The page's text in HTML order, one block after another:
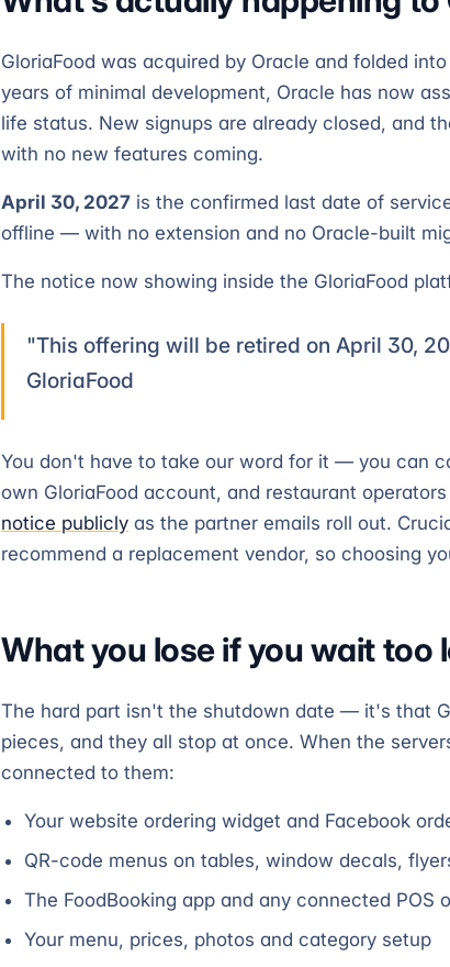
GloriaFood was acquired by Oracle and folded
years of minimal development, Oracle has now
life status. New signups are already closed, and
with no new features coming.
April 30, 2027 is the confirmed last date of
offline — with no extension and no Oracle-built
The notice now showing inside the GloriaFood
"This offering will be retired on April 30,
GloriaFood
You don't have to take our word for it — you can
own GloriaFood account, and restaurant
notice publicly as the partner emails roll out.
recommend a replacement vendor, so choosing
What you lose if you wait too
The hard part isn't the shutdown date — it's that
pieces, and they all stop at once. When the
connected to them:
Your website ordering widget and Facebook
QR-code menus on tables, window decals,
The FoodBooking app and any connected POS
Your menu, prices, photos and category setup